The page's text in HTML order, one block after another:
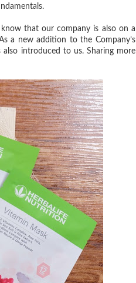
that our company is also on a
a new addition to the Company’s
also introduced to us. Sharing more